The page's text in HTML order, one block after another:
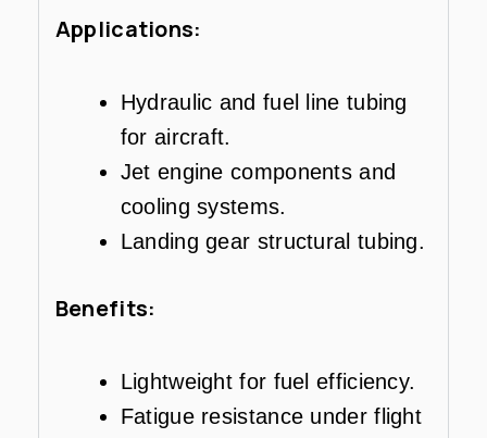
Applications:
Hydraulic and fuel line tubing
for aircraft.
Jet engine components and
cooling systems.
Landing gear structural tubing.
Benefits:
Lightweight for fuel efficiency.
Fatigue resistance under flight